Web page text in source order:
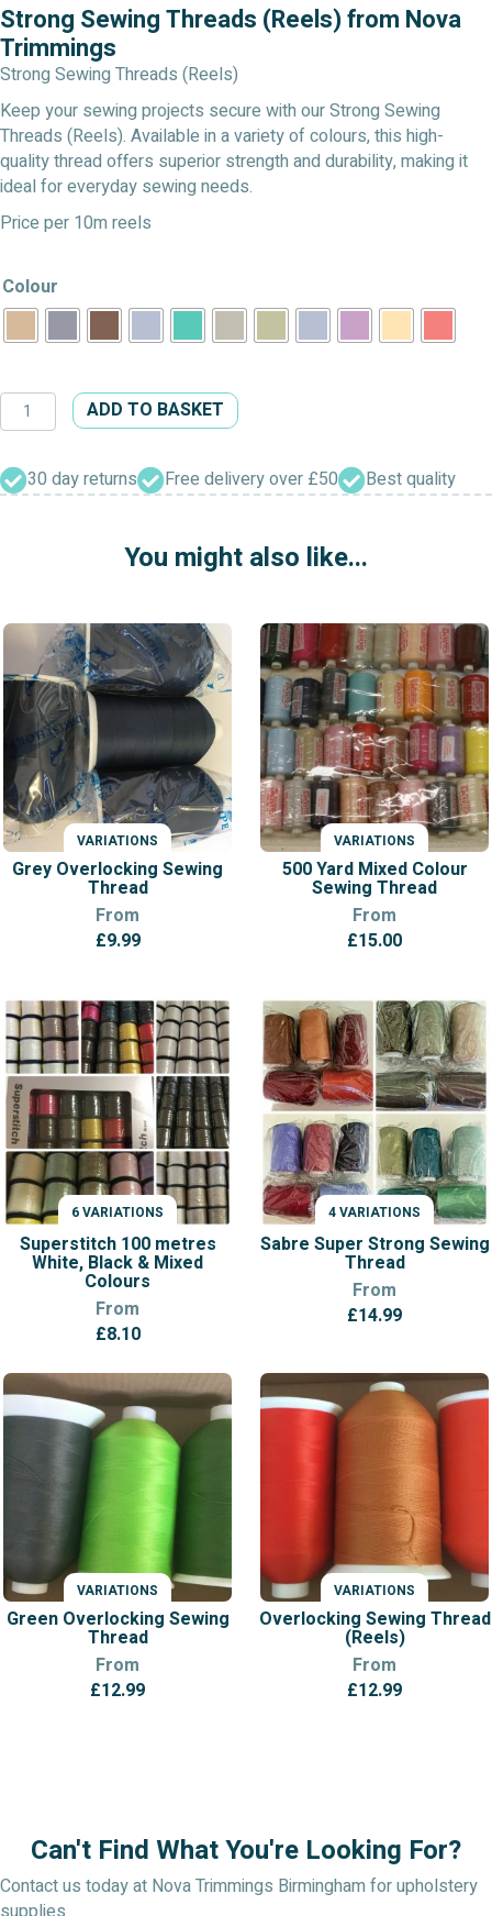
Strong Sewing Threads (Reels) from Nova
Trimmings
Strong Sewing Threads (Reels)
Keep your sewing projects secure with our Strong Sewing
Threads (Reels). Available in a variety of colours, this high-
quality thread offers superior strength and durability, making it
ideal for everyday sewing needs.
Price per 10m reels
Colour
Strong
Sewing
(Reels)
quantity
ADD TO BASKET
30 day returns Free delivery over £50 Best quality
You might also like...
VARIATIONS
Grey Overlocking Sewing
Thread
From
£9.99
VARIATIONS
500 Yard Mixed Colour
Sewing Thread
From
£15.00
6 VARIATIONS
VARIATIONS
Superstitch 100 metres
White, Black & Mixed
Colours
From
£8.10
4 VARIATIONS
VARIATIONS
Sabre Super Strong Sewing
Thread
From
£14.99
VARIATIONS
Green Overlocking Sewing
Thread
From
£12.99
VARIATIONS
Overlocking Sewing Thread
(Reels)
From
£12.99
Can't Find What You're Looking For?
Contact us today at Nova Trimmings Birmingham for upholstery